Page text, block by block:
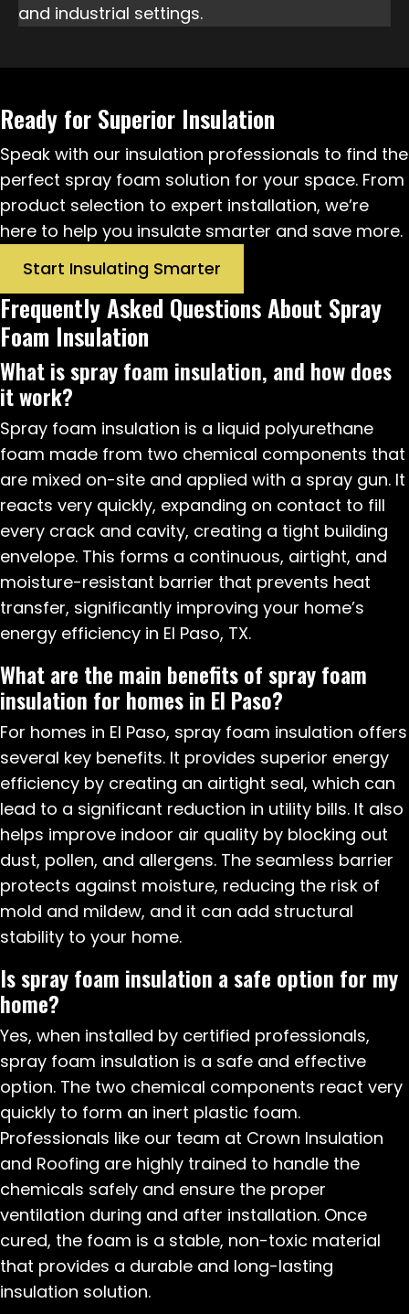
and industrial settings.
Ready for Superior Insulation
Speak with our insulation professionals to find the
perfect spray foam solution for your space. From
product selection to expert installation, we’re
here to help you insulate smarter and save more.
Start Insulating Smarter
Frequently Asked Questions About Spray
Foam Insulation
What is spray foam insulation, and how does
it work?
Spray foam insulation is a liquid polyurethane
foam made from two chemical components that
are mixed on-site and applied with a spray gun. It
reacts very quickly, expanding on contact to fill
every crack and cavity, creating a tight building
envelope. This forms a continuous, airtight, and
moisture-resistant barrier that prevents heat
transfer, significantly improving your home’s
energy efficiency in El Paso, TX.
What are the main benefits of spray foam
insulation for homes in El Paso?
For homes in El Paso, spray foam insulation offers
several key benefits. It provides superior energy
efficiency by creating an airtight seal, which can
lead to a significant reduction in utility bills. It also
helps improve indoor air quality by blocking out
dust, pollen, and allergens. The seamless barrier
protects against moisture, reducing the risk of
mold and mildew, and it can add structural
stability to your home.
Is spray foam insulation a safe option for my
home?
Yes, when installed by certified professionals,
spray foam insulation is a safe and effective
option. The two chemical components react very
quickly to form an inert plastic foam.
Professionals like our team at Crown Insulation
and Roofing are highly trained to handle the
chemicals safely and ensure the proper
ventilation during and after installation. Once
cured, the foam is a stable, non-toxic material
that provides a durable and long-lasting
insulation solution.